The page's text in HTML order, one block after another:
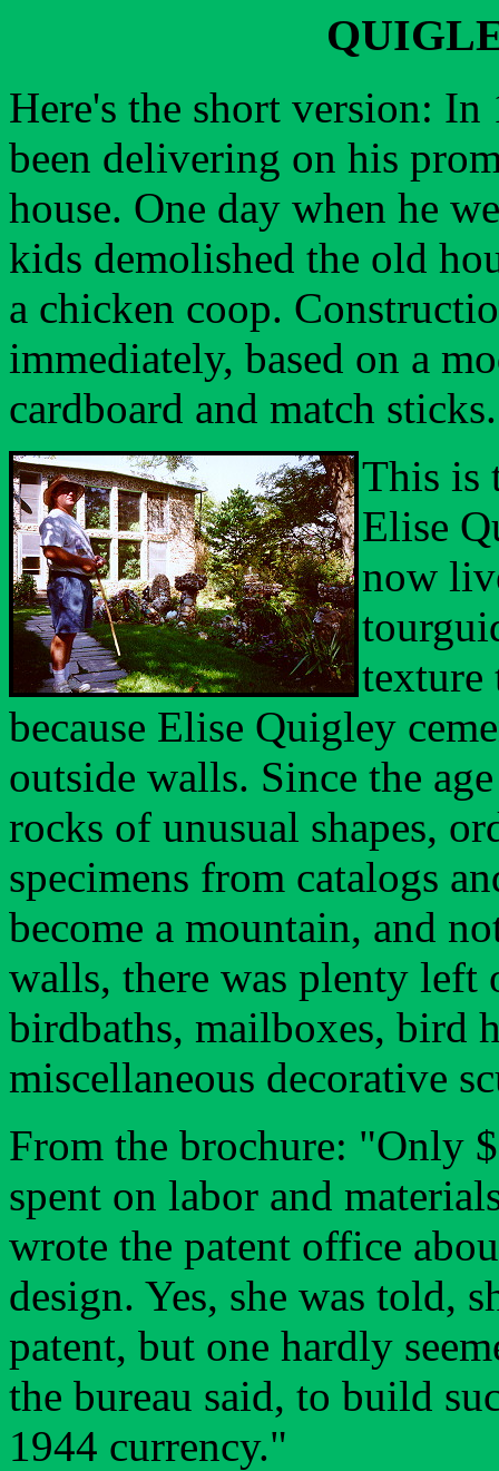
Here's the short version:
been delivering on his
house. One day when he
kids demolished the old
a chicken coop.
immediately, based on a
cardboard and match sticks.
This is
Elise
now
texture
because Elise Quigley
outside walls. Since the
rocks of unusual shapes,
specimens from catalogs
become a mountain, and
walls, there was plenty left
birdbaths, mailboxes, bird
miscellaneous decorative
From the brochure: "Only
spent on labor and
wrote the patent office
design. Yes, she was told,
patent, but one hardly
the bureau said, to build
1944 currency."